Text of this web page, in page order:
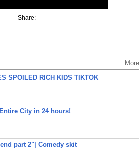
Share:
More
SPOILED RICH KIDS TIKTOK
City in 24 hours!
part 2"| Comedy skit